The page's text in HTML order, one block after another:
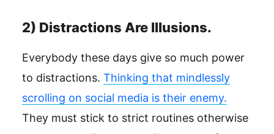
2) Distractions Are Illusions.
Everybody these days give so much power
to distractions. Thinking that mindlessly
scrolling on social media is their enemy.
They must stick to strict routines otherwise